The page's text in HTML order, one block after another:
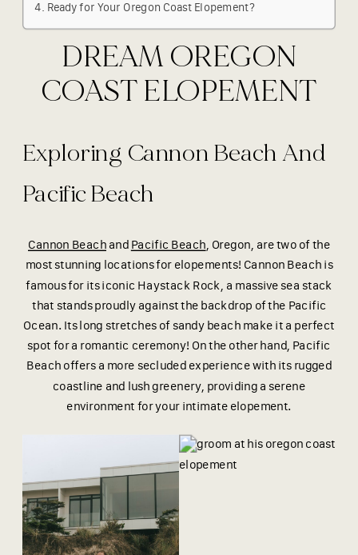
Ready for Your Oregon Coast Elopement?
DREAM OREGON
COAST ELOPEMENT
Exploring Cannon Beach And
Pacific Beach
Cannon Beach and Pacific Beach, Oregon, are two of the
most stunning locations for elopements! Cannon Beach is
famous for its iconic Haystack Rock, a massive sea stack
that stands proudly against the backdrop of the Pacific
Ocean. Its long stretches of sandy beach make it a perfect
spot for a romantic ceremony! On the other hand, Pacific
Beach offers a more secluded experience with its rugged
coastline and lush greenery, providing a serene
environment for your intimate elopement.